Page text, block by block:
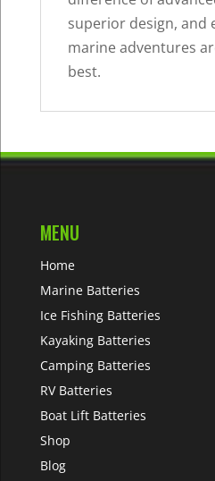
superior design, and
marine adventures
best.
MENU
Home
Marine Batteries
Ice Fishing Batteries
Kayaking Batteries
Camping Batteries
RV Batteries
Boat Lift Batteries
Shop
Blog